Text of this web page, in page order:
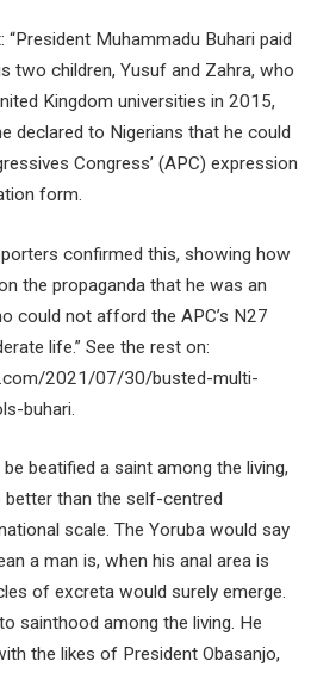
“President Muhammadu Buhari paid
two children, Yusuf and Zahra, who
Kingdom universities in 2015,
declared to Nigerians that he could
Congress’ (APC) expression
form.
confirmed this, showing how
the propaganda that he was an
could not afford the APC’s N27
life.” See the rest on:
2021/07/30/busted-multi-
buhari.
beatified a saint among the living,
better than the self-centred
scale. The Yoruba would say
a man is, when his anal area is
of excreta would surely emerge.
sainthood among the living. He
the likes of President Obasanjo,